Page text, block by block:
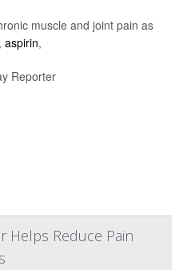
muscle and joint pain as
, aspirin,
Reporter
Helps Reduce Pain